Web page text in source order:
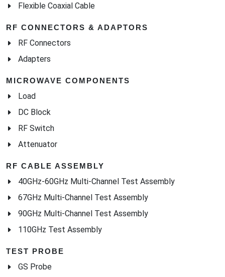
Flexible Coaxial Cable
RF CONNECTORS & ADAPTORS
RF Connectors
Adapters
MICROWAVE COMPONENTS
Load
DC Block
RF Switch
Attenuator
RF CABLE ASSEMBLY
40GHz-60GHz Multi-Channel Test Assembly
67GHz Multi-Channel Test Assembly
90GHz Multi-Channel Test Assembly
110GHz Test Assembly
TEST PROBE
GS Probe